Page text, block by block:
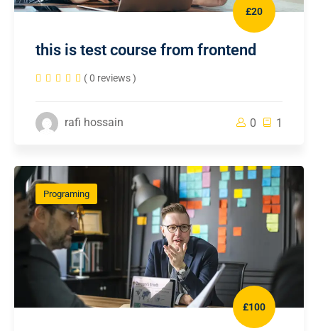
£20
this is test course from frontend
( 0 reviews )
rafi hossain 0 1
Programing
£100